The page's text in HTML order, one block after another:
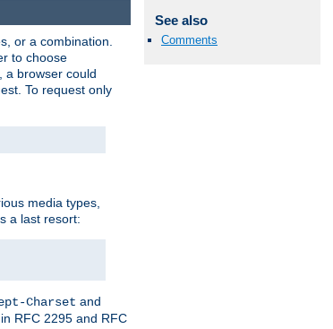
See also
Comments
or a combination.
to choose
a browser could
To request only
media types,
a last resort:
Charset and
RFC 2295 and RFC